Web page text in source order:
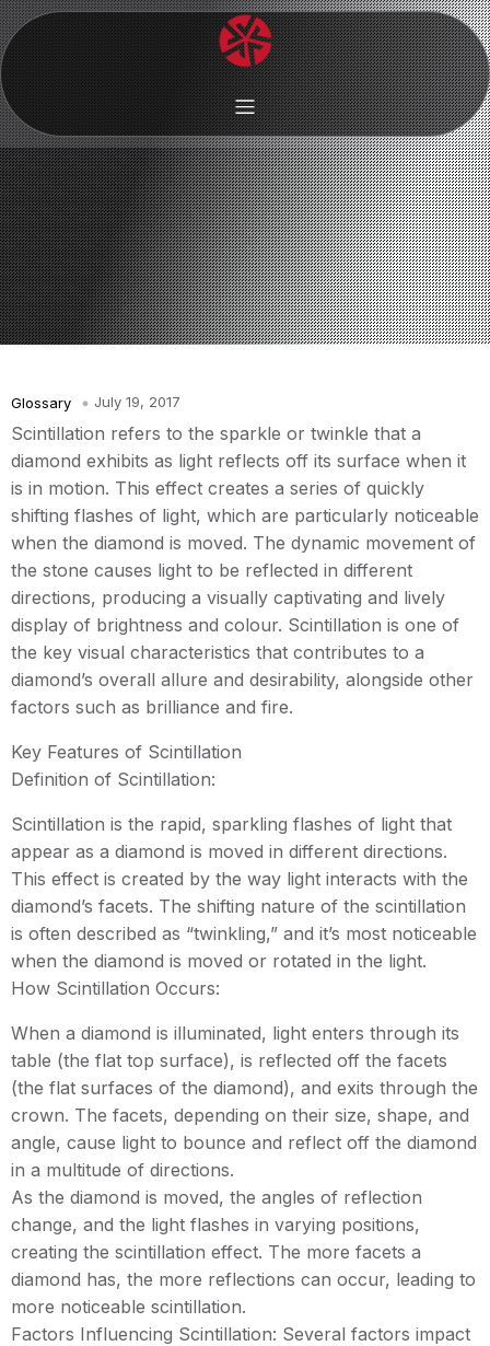
Glossary July 19, 2017
Scintillation refers to the sparkle or twinkle that a
diamond exhibits as light reflects off its surface when it
is in motion. This effect creates a series of quickly
shifting flashes of light, which are particularly noticeable
when the diamond is moved. The dynamic movement of
the stone causes light to be reflected in different
directions, producing a visually captivating and lively
display of brightness and colour. Scintillation is one of
the key visual characteristics that contributes to a
diamond’s overall allure and desirability, alongside other
factors such as brilliance and fire.
Key Features of Scintillation
Definition of Scintillation:
Scintillation is the rapid, sparkling flashes of light that
appear as a diamond is moved in different directions.
This effect is created by the way light interacts with the
diamond’s facets. The shifting nature of the scintillation
is often described as “twinkling,” and it’s most noticeable
when the diamond is moved or rotated in the light.
How Scintillation Occurs:
When a diamond is illuminated, light enters through its
table (the flat top surface), is reflected off the facets
(the flat surfaces of the diamond), and exits through the
crown. The facets, depending on their size, shape, and
angle, cause light to bounce and reflect off the diamond
in a multitude of directions.
As the diamond is moved, the angles of reflection
change, and the light flashes in varying positions,
creating the scintillation effect. The more facets a
diamond has, the more reflections can occur, leading to
more noticeable scintillation.
Factors Influencing Scintillation: Several factors impact